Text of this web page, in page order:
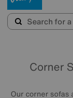
Corner
Our corner